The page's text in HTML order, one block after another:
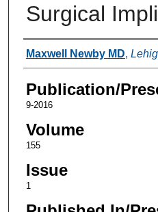
Surgical
Authors
Maxwell Newby MD,
Publication/
9-2016
Volume
155
Issue
1